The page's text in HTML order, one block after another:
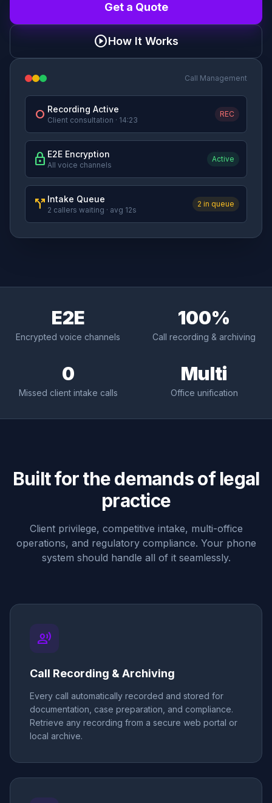
Get a Quote
play_circleHow It Works
Call Management
fiber_manual_record Recording Active
Client consultation · 14:23
REC
lock E2E Encryption
All voice channels
Active
call_split Intake Queue
2 callers waiting · avg 12s
2 in queue
E2E
Encrypted voice channels
100%
Call recording & archiving
0
Missed client intake calls
Multi
Office unification
Built for the demands of legal
practice
Client privilege, competitive intake, multi-office
operations, and regulatory compliance. Your phone
system should handle all of it seamlessly.
record_voice_over
Call Recording & Archiving
Every call automatically recorded and stored for
documentation, case preparation, and compliance.
Retrieve any recording from a secure web portal or
local archive.